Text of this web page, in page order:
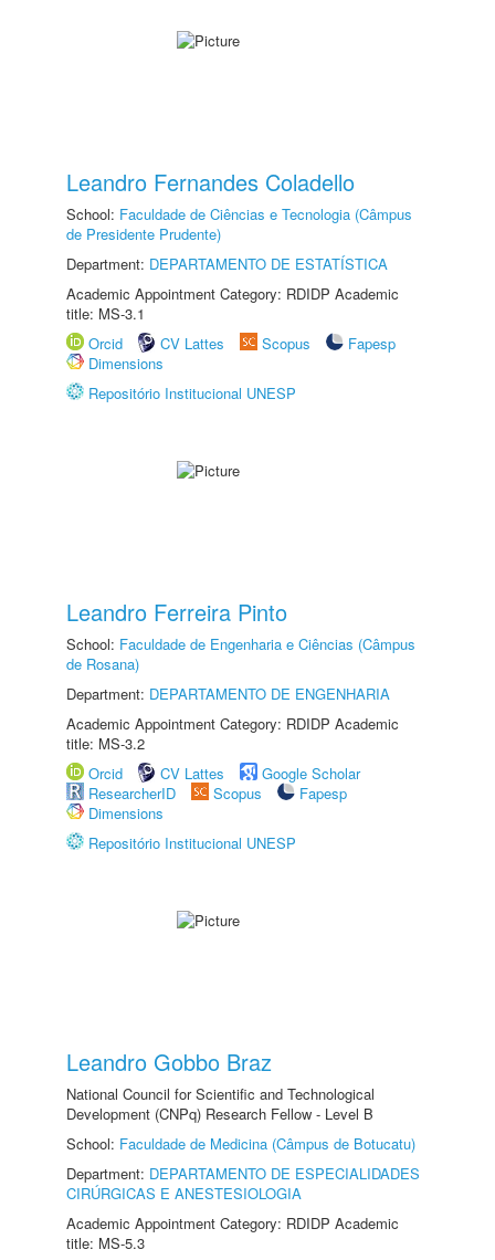
Leandro Fernandes Coladello
School: Faculdade de Ciências e Tecnologia (Câmpus
de Presidente Prudente)
Department: DEPARTAMENTO DE ESTATÍSTICA
Academic Appointment Category: RDIDP Academic
title: MS-3.1
Orcid
CV Lattes Scopus
Fapesp
Dimensions
Repositório Institucional UNESP
Leandro Ferreira Pinto
School: Faculdade de Engenharia e Ciências (Câmpus
de Rosana)
Department: DEPARTAMENTO DE ENGENHARIA
Academic Appointment Category: RDIDP Academic
title: MS-3.2
Orcid
CV Lattes
Google Scholar
ResearcherID
Scopus
Fapesp
Dimensions
Repositório Institucional UNESP
Leandro Gobbo Braz
National Council for Scientific and Technological
Development (CNPq) Research Fellow - Level B
School: Faculdade de Medicina (Câmpus de Botucatu)
Department: DEPARTAMENTO DE ESPECIALIDADES
CIRÚRGICAS E ANESTESIOLOGIA
Academic Appointment Category: RDIDP Academic
title: MS-5.3